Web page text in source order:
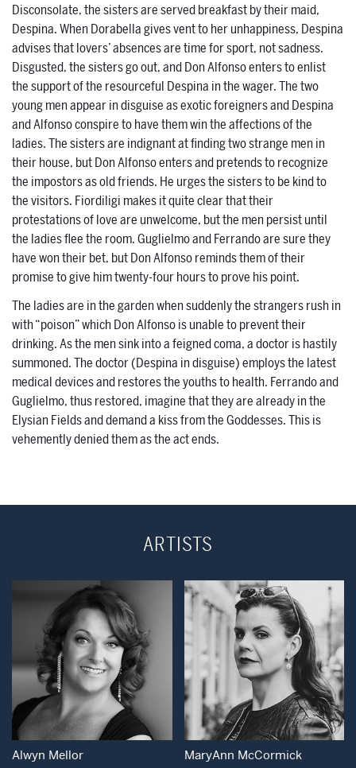
Disconsolate, the sisters are served breakfast by their maid,
Despina. When Dorabella gives vent to her unhappiness, Despina
advises that lovers’ absences are time for sport, not sadness.
Disgusted, the sisters go out, and Don Alfonso enters to enlist
the support of the resourceful Despina in the wager. The two
young men appear in disguise as exotic foreigners and Despina
and Alfonso conspire to have them win the affections of the
ladies. The sisters are indignant at finding two strange men in
their house, but Don Alfonso enters and pretends to recognize
the impostors as old friends. He urges the sisters to be kind to
the visitors. Fiordiligi makes it quite clear that their
protestations of love are unwelcome, but the men persist until
the ladies flee the room. Guglielmo and Ferrando are sure they
have won their bet, but Don Alfonso reminds them of their
promise to give him twenty-four hours to prove his point.
The ladies are in the garden when suddenly the strangers rush in
with “poison” which Don Alfonso is unable to prevent their
drinking. As the men sink into a feigned coma, a doctor is hastily
summoned. The doctor (Despina in disguise) employs the latest
medical devices and restores the youths to health. Ferrando and
Guglielmo, thus restored, imagine that they are already in the
Elysian Fields and demand a kiss from the Goddesses. This is
vehemently denied them as the act ends.
ARTISTS
Open Modal Window
Alwyn Mellor
Open Modal
MaryAnn McCormick